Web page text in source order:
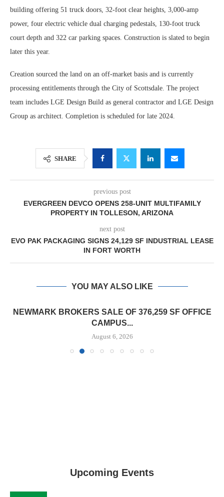
building offering 51 truck doors, 32-foot clear heights, 3,000-amp
power, four electric vehicle dual charging pedestals, 130-foot truck
court depth and 322 car parking spaces. Construction is slated to begin
later this year.
Creation sourced the land on an off-market basis and is currently
processing entitlements through the City of Scottsdale. The project
team includes LGE Design Build as general contractor and LGE Design
Group as architect. Completion is scheduled for late 2024.
SHARE
previous post
EVERGREEN DEVCO OPENS 258-UNIT MULTIFAMILY
PROPERTY IN TOLLESON, ARIZONA
next post
EVO PAK PACKAGING SIGNS 24,129 SF INDUSTRIAL LEASE
IN FORT WORTH
YOU MAY ALSO LIKE
NEWMARK BROKERS SALE OF 376,259 SF OFFICE
CAMPUS...
August 6, 2026
Upcoming Events